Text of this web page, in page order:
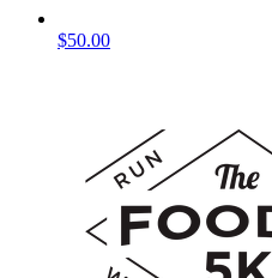
$50.00